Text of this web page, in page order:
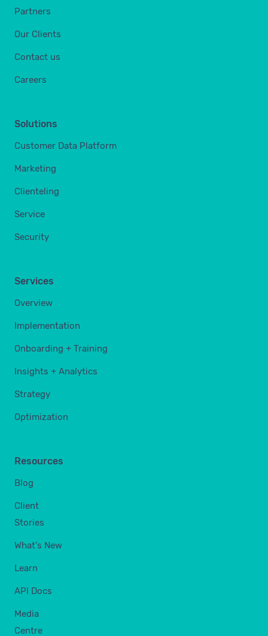
Partners
Our Clients
Contact us
Careers
Solutions
Customer Data Platform
Marketing
Clienteling
Service
Security
Services
Overview
Implementation
Onboarding + Training
Insights + Analytics
Strategy
Optimization
Resources
Blog
Client
Stories
What's New
Learn
API Docs
Media
Centre